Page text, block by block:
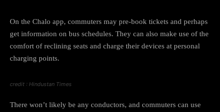
On the Chalo app, commuters may pre-book tickets and perhaps
get information on bus schedules. They can also make use of the
comfort of reclining seats and charge their devices at personal
charging points.
credit : Hindustan Times
There won’t likely be any conductors, and commuters can use